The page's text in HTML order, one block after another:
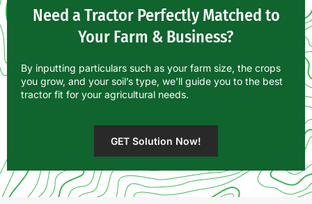
Need a Tractor Perfectly Matched to
Your Farm & Business?
By inputting particulars such as your farm size, the crops
you grow, and your soil’s type, we’ll guide you to the best
tractor fit for your agricultural needs.
GET Solution Now!